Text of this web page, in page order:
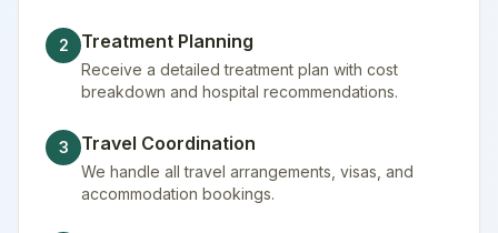
2 Treatment Planning
Receive a detailed treatment plan with cost
breakdown and hospital recommendations.
3 Travel Coordination
We handle all travel arrangements, visas, and
accommodation bookings.